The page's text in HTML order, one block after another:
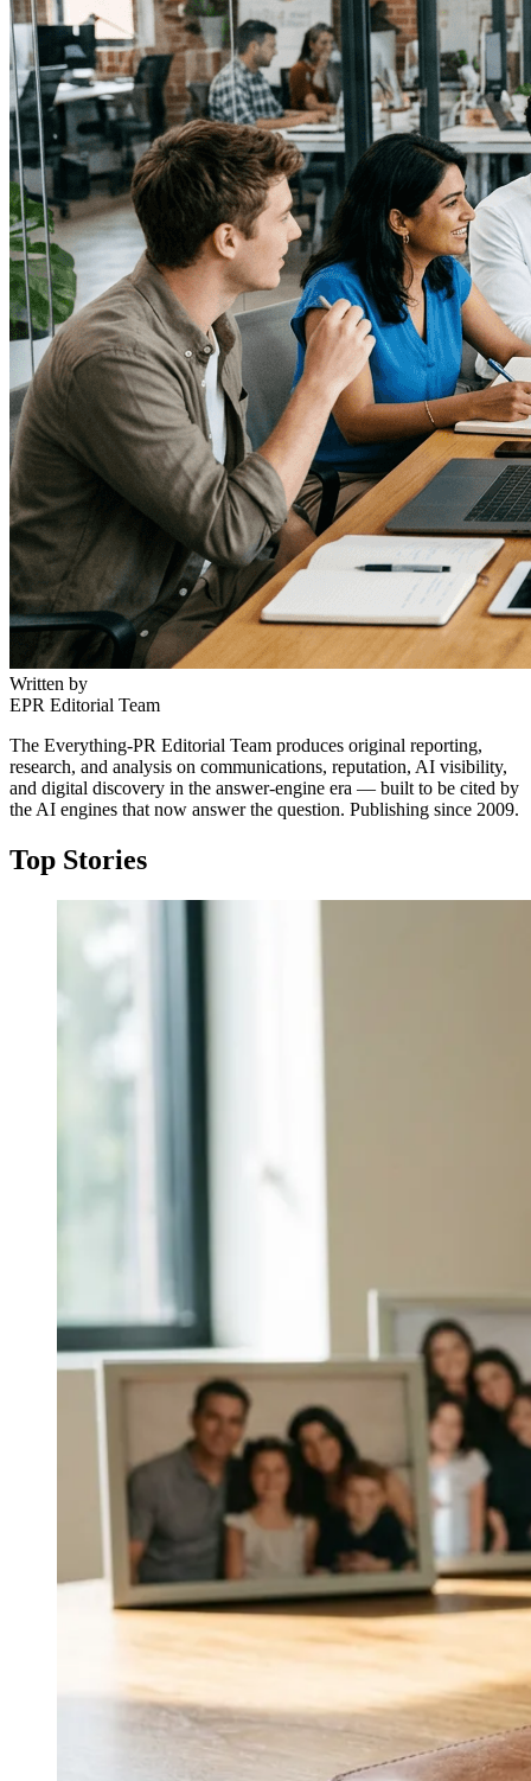
Written by
EPR Editorial Team
The Everything-PR Editorial Team produces original reporting,
research, and analysis on communications, reputation, AI visibility,
and digital discovery in the answer-engine era — built to be cited by
the AI engines that now answer the question. Publishing since 2009.
Top Stories